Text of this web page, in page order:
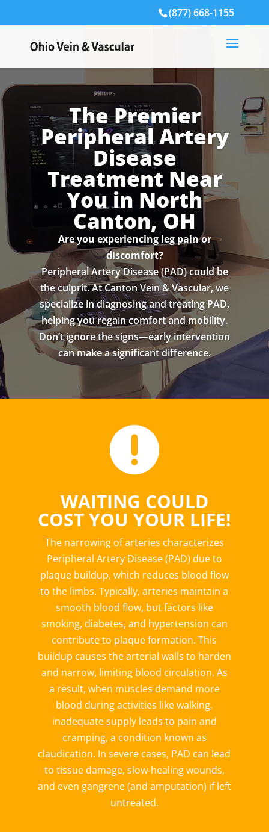
(877) 668-1155
The Premier
Peripheral Artery
Disease
Treatment Near
You in North
Canton, OH
Are you experiencing leg pain or
discomfort?
Peripheral Artery Disease (PAD) could be
the culprit. At Canton Vein & Vascular, we
specialize in diagnosing and treating PAD,
helping you regain comfort and mobility.
Don’t ignore the signs—early intervention
can make a significant difference.

WAITING COULD
COST YOU YOUR LIFE!
The narrowing of arteries characterizes
Peripheral Artery Disease (PAD) due to
plaque buildup, which reduces blood flow
to the limbs. Typically, arteries maintain a
smooth blood flow, but factors like
smoking, diabetes, and hypertension can
contribute to plaque formation. This
buildup causes the arterial walls to harden
and narrow, limiting blood circulation. As
a result, when muscles demand more
blood during activities like walking,
inadequate supply leads to pain and
cramping, a condition known as
claudication. In severe cases, PAD can lead
to tissue damage, slow-healing wounds,
and even gangrene (and amputation) if left
untreated.